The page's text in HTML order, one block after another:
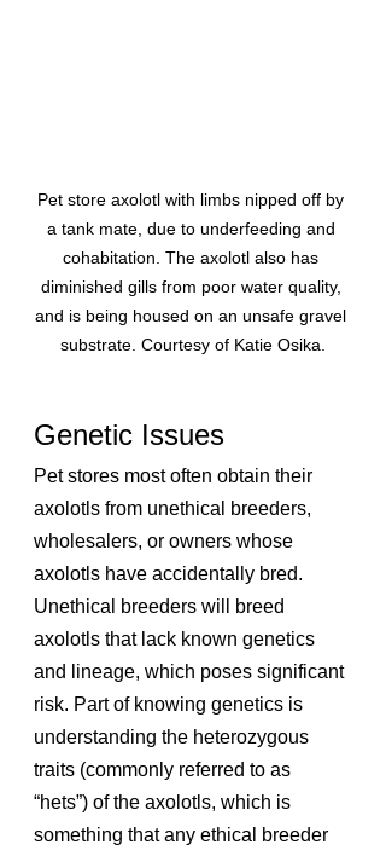
Pet store axolotl with limbs nipped off by
a tank mate, due to underfeeding and
cohabitation. The axolotl also has
diminished gills from poor water quality,
and is being housed on an unsafe gravel
substrate. Courtesy of Katie Osika.
Genetic Issues
Pet stores most often obtain their
axolotls from unethical breeders,
wholesalers, or owners whose
axolotls have accidentally bred.
Unethical breeders will breed
axolotls that lack known genetics
and lineage, which poses significant
risk. Part of knowing genetics is
understanding the heterozygous
traits (commonly referred to as
“hets”) of the axolotls, which is
something that any ethical breeder